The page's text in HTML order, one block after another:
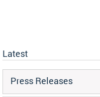
Latest
Press Releases